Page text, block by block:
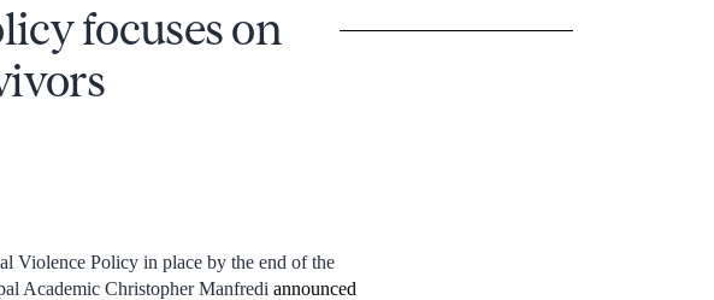
focuses on
Violence Policy in place by the end of the
Academic Christopher Manfredi announced